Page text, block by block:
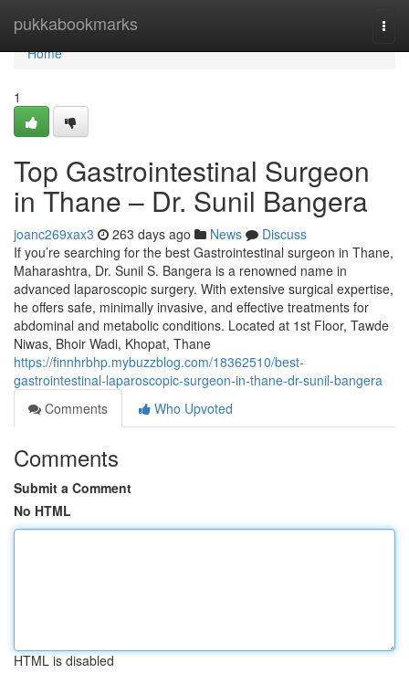
pukkabookmarks
Home
Home
1
Top Gastrointestinal Surgeon
in Thane – Dr. Sunil Bangera
joanc269xax3 263 days ago News
Discuss
If you’re searching for the best Gastrointestinal surgeon in Thane,
Maharashtra, Dr. Sunil S. Bangera is a renowned name in
advanced laparoscopic surgery. With extensive surgical expertise,
he offers safe, minimally invasive, and effective treatments for
abdominal and metabolic conditions. Located at 1st Floor, Tawde
Niwas, Bhoir Wadi, Khopat, Thane
https://finnhrbhp.mybuzzblog.com/18362510/best-
gastrointestinal-laparoscopic-surgeon-in-thane-dr-sunil-bangera
Comments
Who Upvoted
Comments
Submit a Comment
No HTML
HTML is disabled